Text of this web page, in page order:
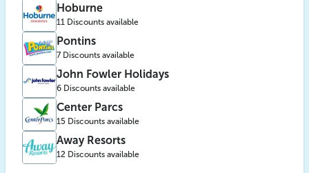
Hoburne
11 Discounts available
Pontins
7 Discounts available
John Fowler Holidays
6 Discounts available
Center Parcs
15 Discounts available
Away Resorts
12 Discounts available